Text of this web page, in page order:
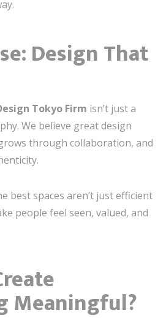
Design That
Tokyo Firm isn’t just a
We believe great design
through collaboration, and
best spaces aren’t just efficient
people feel seen, valued, and
Meaningful?